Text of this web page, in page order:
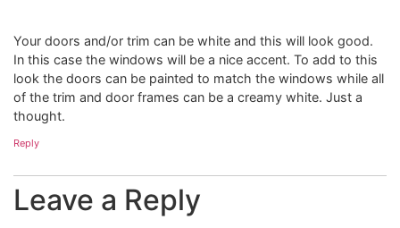
Your doors and/or trim can be white and this will look good.
In this case the windows will be a nice accent. To add to this
look the doors can be painted to match the windows while all
of the trim and door frames can be a creamy white. Just a
thought.
Reply
Leave a Reply